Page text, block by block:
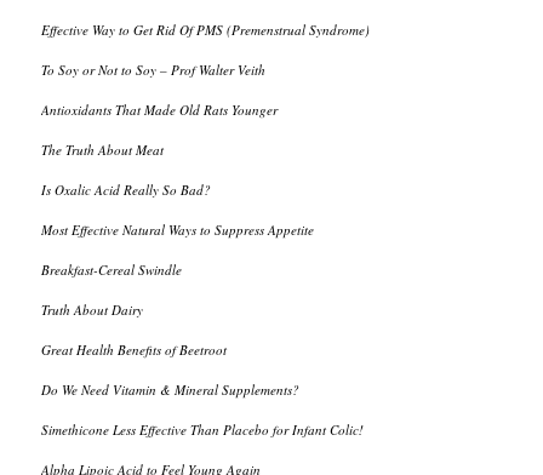
Effective Way to Get Rid Of PMS (Premenstrual Syndrome)
To Soy or Not to Soy – Prof Walter Veith
Antioxidants That Made Old Rats Younger
The Truth About Meat
Is Oxalic Acid Really So Bad?
Most Effective Natural Ways to Suppress Appetite
Breakfast-Cereal Swindle
Truth About Dairy
Great Health Benefits of Beetroot
Do We Need Vitamin & Mineral Supplements?
Simethicone Less Effective Than Placebo for Infant Colic!
Alpha Lipoic Acid to Feel Young Again